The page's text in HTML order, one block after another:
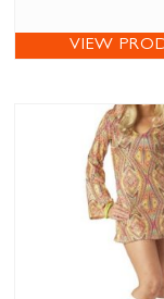
VIEW